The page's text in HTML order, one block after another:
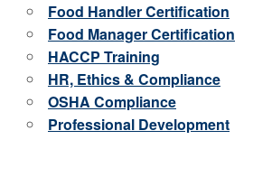
Food Handler Certification
Food Manager Certification
HACCP Training
HR, Ethics & Compliance
OSHA Compliance
Professional Development